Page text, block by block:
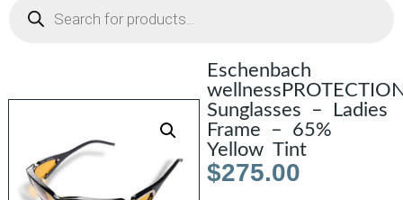
Eschenbach
Sunglasses – Ladies
Frame – 65%
Yellow Tint
$275.00